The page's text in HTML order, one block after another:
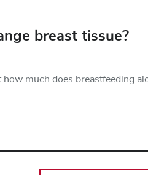
breast tissue?
much does breastfeeding